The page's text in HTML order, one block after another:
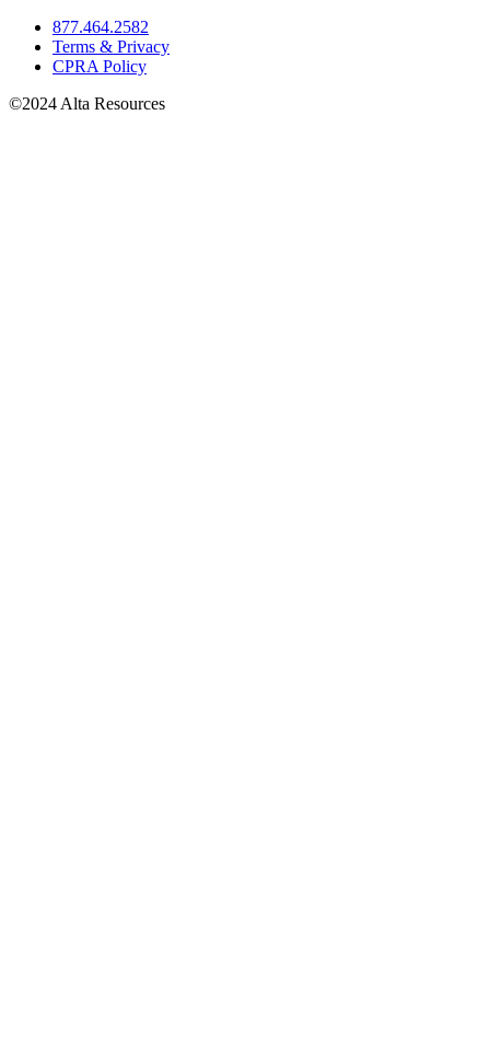
877.464.2582
Terms & Privacy
CPRA Policy
©2024 Alta Resources